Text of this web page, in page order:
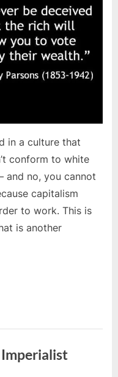
in a culture that
conform to white
and no, you cannot
capitalism
to work. This is
is another